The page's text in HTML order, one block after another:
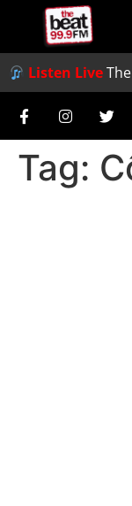
Listen Live
Tag: